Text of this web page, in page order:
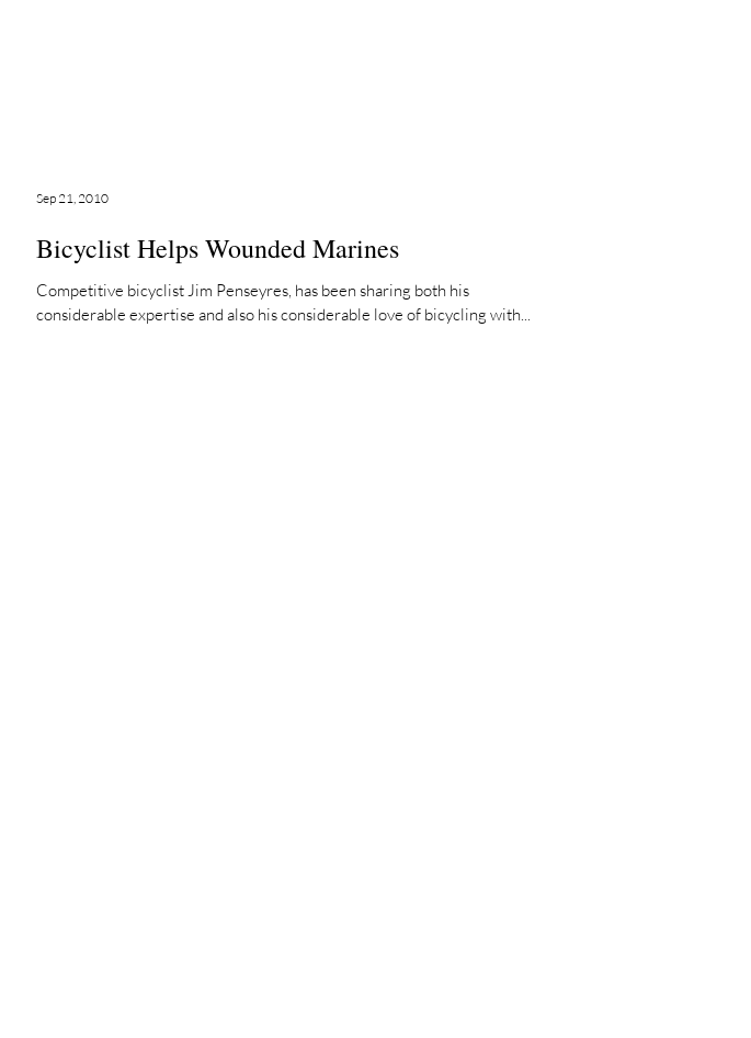
Bicyclist Helps Wounded Marines
Competitive bicyclist Jim Penseyres, has been sharing both his
considerable expertise and also his considerable love of bicycling with...
Sep 21, 2010